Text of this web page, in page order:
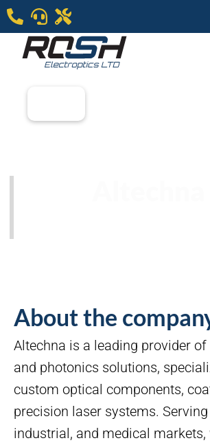
About the
Altechna is a leading provider
and photonics solutions,
custom optical components,
precision laser systems.
industrial, and medical markets,